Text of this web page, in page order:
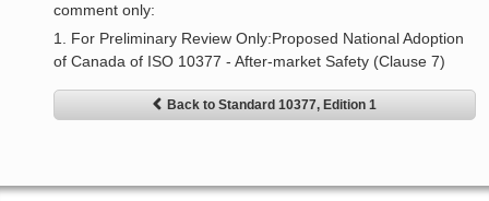
comment only:
1. For Preliminary Review Only:Proposed National Adoption
of Canada of ISO 10377 - After-market Safety (Clause 7)
Back to Standard 10377, Edition 1